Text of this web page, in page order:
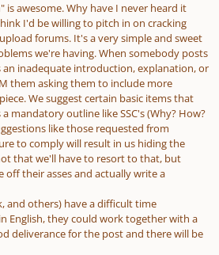
is awesome. Why have I never heard it
I'd be willing to pitch in on cracking
forums. It's a very simple and sweet
we're having. When somebody posts
an inadequate introduction, explanation, or
them asking them to include more
We suggest certain basic items that
mandatory outline like SSC's (Why? How?
like those requested from
to comply will result in us hiding the
that we'll have to resort to that, but
off their asses and actually write a
and others) have a difficult time
English, they could work together with a
deliverance for the post and there will be